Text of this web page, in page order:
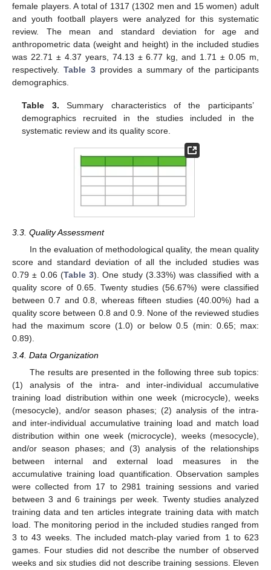
female players. A total of 1317 (1302 men and 15 women) adult
and youth football players were analyzed for this systematic
review. The mean and standard deviation for age and
anthropometric data (weight and height) in the included studies
was 22.71 ± 4.37 years, 74.13 ± 6.77 kg, and 1.71 ± 0.05 m,
respectively.Table 3provides a summary of the participants
demographics.
Table 3. Summary characteristics of the participants’
demographics recruited in the studies included in the
systematic review and its quality score.
3.3. Quality Assessment
In the evaluation of methodological quality, the mean quality
score and standard deviation of all the included studies was
0.79 ± 0.06 (Table 3). One study (3.33%) was classified with a
quality score of 0.65. Twenty studies (56.67%) were classified
between 0.7 and 0.8, whereas fifteen studies (40.00%) had a
quality score between 0.8 and 0.9. None of the reviewed studies
had the maximum score (1.0) or below 0.5 (min: 0.65; max:
0.89).
3.4. Data Organization
The results are presented in the following three sub topics:
(1) analysis of the intra- and inter-individual accumulative
training load distribution within one week (microcycle), weeks
(mesocycle), and/or season phases; (2) analysis of the intra-
and inter-individual accumulative training load and match load
distribution within one week (microcycle), weeks (mesocycle),
and/or season phases; and (3) analysis of the relationships
between internal and external load measures in the
accumulative training load quantification. Observation samples
were collected from 17 to 2981 training sessions and varied
between 3 and 6 trainings per week. Twenty studies analyzed
training data and ten articles integrate training data with match
load. The monitoring period in the included studies ranged from
3 to 43 weeks. The included match-play varied from 1 to 623
games. Four studies did not describe the number of observed
weeks and six studies did not describe training sessions. Eleven